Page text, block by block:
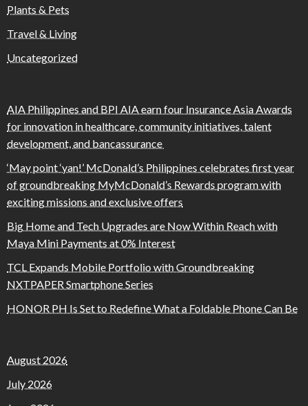
Plants & Pets
Travel & Living
Uncategorized
AIA Philippines and BPI AIA earn four Insurance Asia Awards
for innovation in healthcare, community initiatives, talent
development, and bancassurance
‘May point ‘yan!’ McDonald’s Philippines celebrates first year
of groundbreaking MyMcDonald’s Rewards program with
exciting missions and exclusive offers
Big Home and Tech Upgrades are Now Within Reach with
Maya Mini Payments at 0% Interest
TCL Expands Mobile Portfolio with Groundbreaking
NXTPAPER Smartphone Series
HONOR PH Is Set to Redefine What a Foldable Phone Can Be
August 2026
July 2026